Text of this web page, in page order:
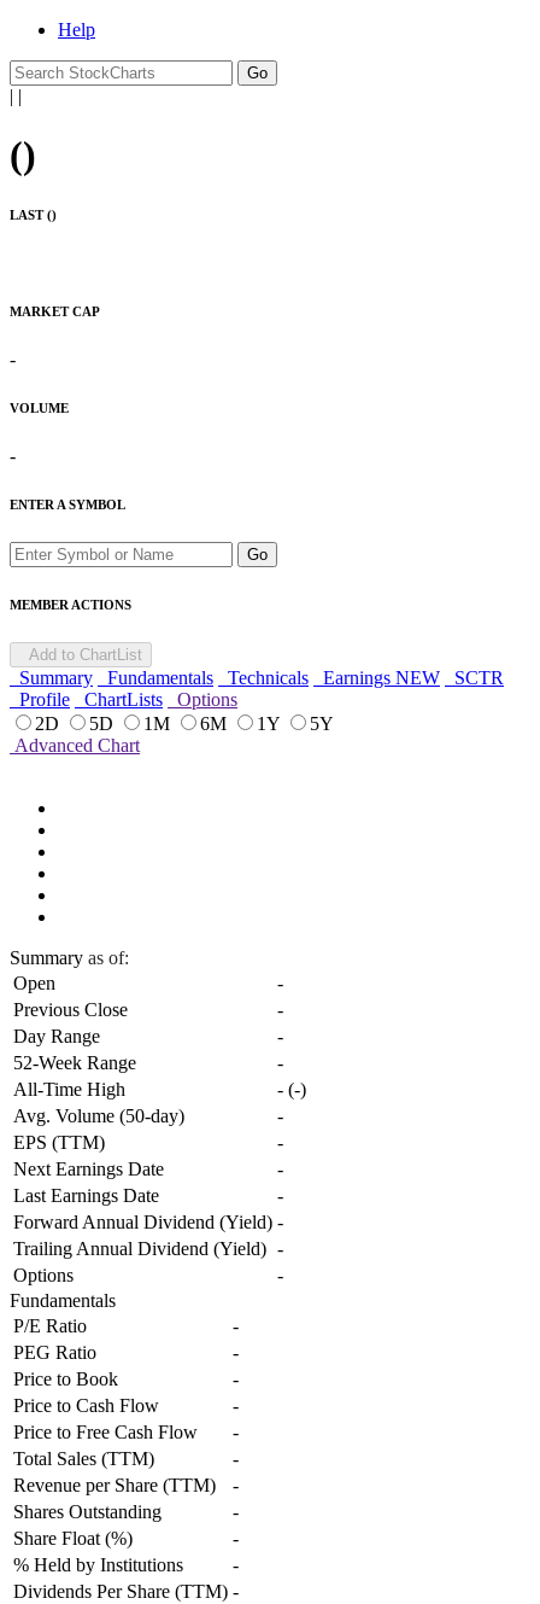
Help
| |
()
LAST ()
MARKET CAP
-
VOLUME
-
ENTER A SYMBOL
Go
MEMBER ACTIONS
Add to ChartList
Summary Fundamentals Technicals Earnings NEW
SCTR
Profile
ChartLists
Options
2D
5D 1M 6M 1Y
5Y
Advanced Chart
Summary as of:
Open
-
Previous Close
-
Day Range
-
52-Week Range
-
All-Time High
- (-)
Avg. Volume (50-day)
-
EPS (TTM)
-
Next Earnings Date
-
Last Earnings Date
-
Forward Annual Dividend (Yield) -
Trailing Annual Dividend (Yield) -
Options
-
Fundamentals
P/E Ratio
-
PEG Ratio
-
Price to Book
-
Price to Cash Flow
-
Price to Free Cash Flow
-
Total Sales (TTM)
-
Revenue per Share (TTM)
-
Shares Outstanding
-
Share Float (%)
-
% Held by Institutions
-
Dividends Per Share (TTM) -